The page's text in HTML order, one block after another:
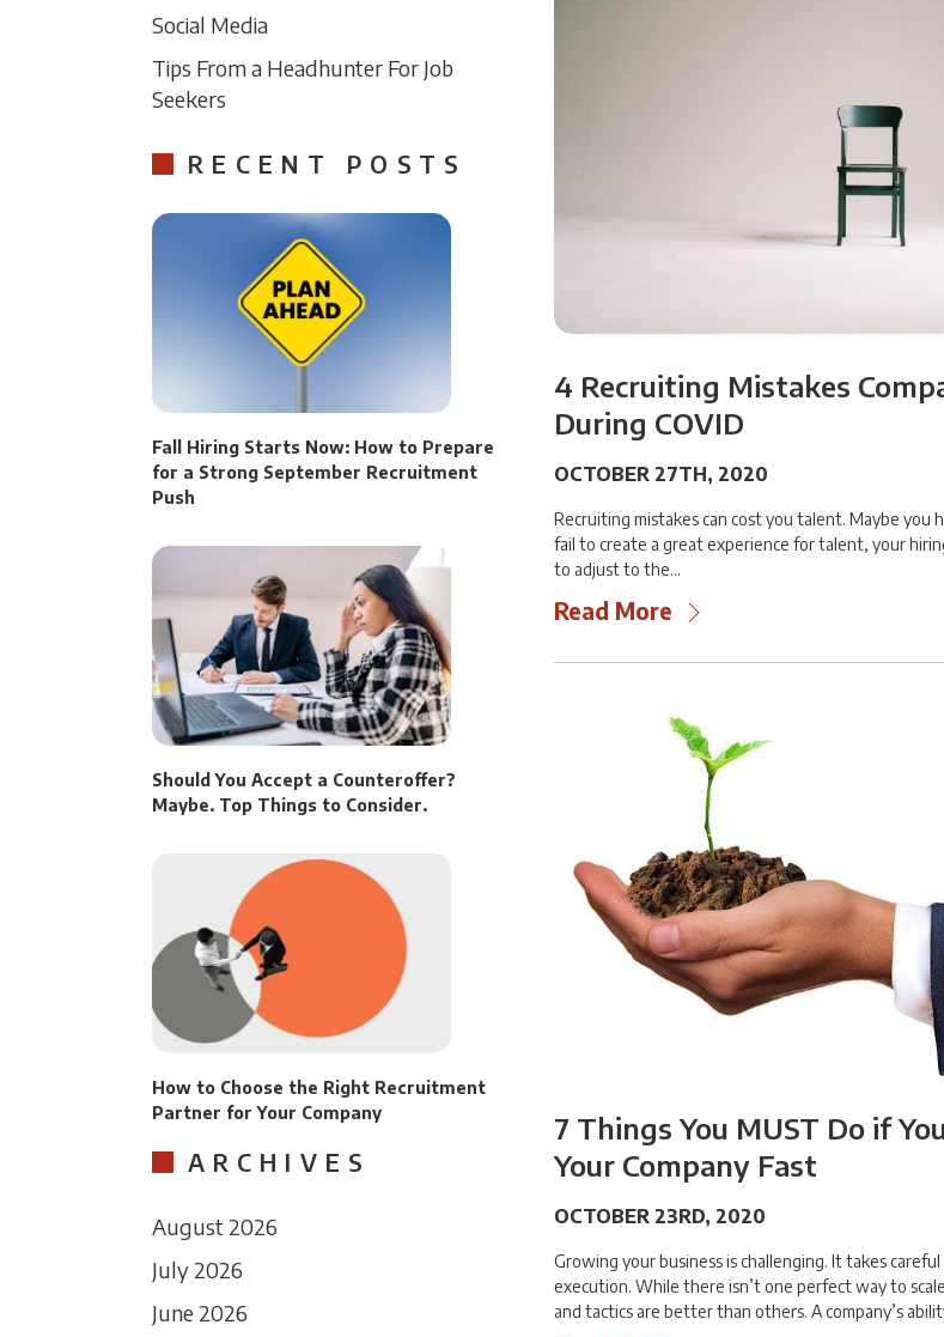
4 Recruiting Mistakes
During COVID
OCTOBER 27TH, 2020
Recruiting mistakes can cost you talent. Maybe you
fail to create a great experience for talent, your
to adjust to the…
Read More
7 Things You MUST Do if
Your Company Fast
OCTOBER 23RD, 2020
Growing your business is challenging. It takes
execution. While there isn’t one perfect way to
and tactics are better than others. A company’s
Social Media
Tips From a Headhunter For Job
Seekers
RECENT POSTS
Fall Hiring Starts Now: How to Prepare
for a Strong September Recruitment
Push
Should You Accept a Counteroffer?
Maybe. Top Things to Consider.
How to Choose the Right Recruitment
Partner for Your Company
ARCHIVES
August 2026
July 2026
June 2026